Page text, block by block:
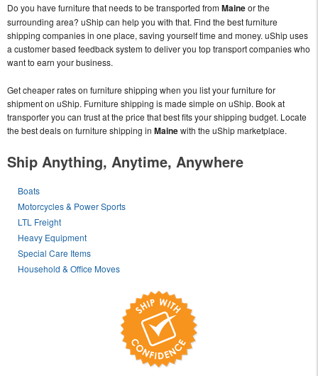
Do you have furniture that needs to be transported fromMaineor the
surrounding area? uShip can help you with that. Find the best furniture
shipping companies in one place, saving yourself time and money. uShip uses
a customer based feedback system to deliver you top transport companies who
want to earn your business.
Get cheaper rates on furniture shipping when you list your furniture for
shipment on uShip. Furniture shipping is made simple on uShip. Book at
transporter you can trust at the price that best fits your shipping budget. Locate
the best deals on furniture shipping in Mainewith the uShip marketplace.
Ship Anything, Anytime, Anywhere
Boats
Motorcycles & Power Sports
LTL Freight
Heavy Equipment
Special Care Items
Household & Office Moves